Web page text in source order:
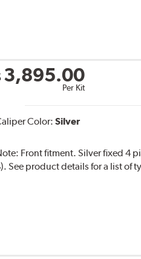
3,895.00
Per Kit
Color: Silver
Front fitment. Silver fixed 4
See product details for a list of